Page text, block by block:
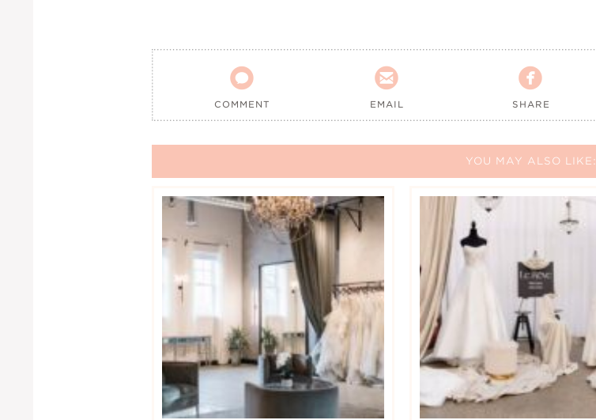

COMMENT

EMAIL

SHARE
YOU MAY ALSO LIKE: